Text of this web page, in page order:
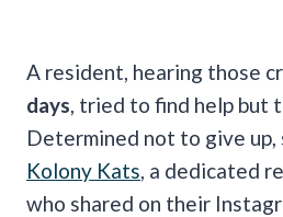
A resident, hearing those
days , tried to find help but
Determined not to give up,
Kolony Kats , a dedicated
who shared on their